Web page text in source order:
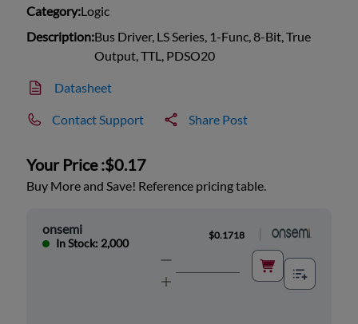
Category:Logic
Description:Bus Driver, LS Series, 1-Func, 8-Bit, True
Output, TTL, PDSO20
Datasheet
Contact Support Share Post
Your Price :$0.17
Buy More and Save! Reference pricing table.
onsemi
In Stock: 2,000
$0.1718